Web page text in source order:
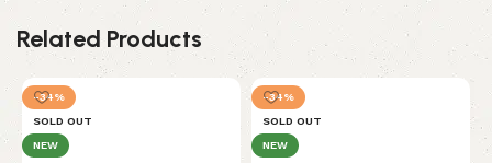
Related Products
-34%
SOLD OUT
NEW
-34%
SOLD OUT
NEW